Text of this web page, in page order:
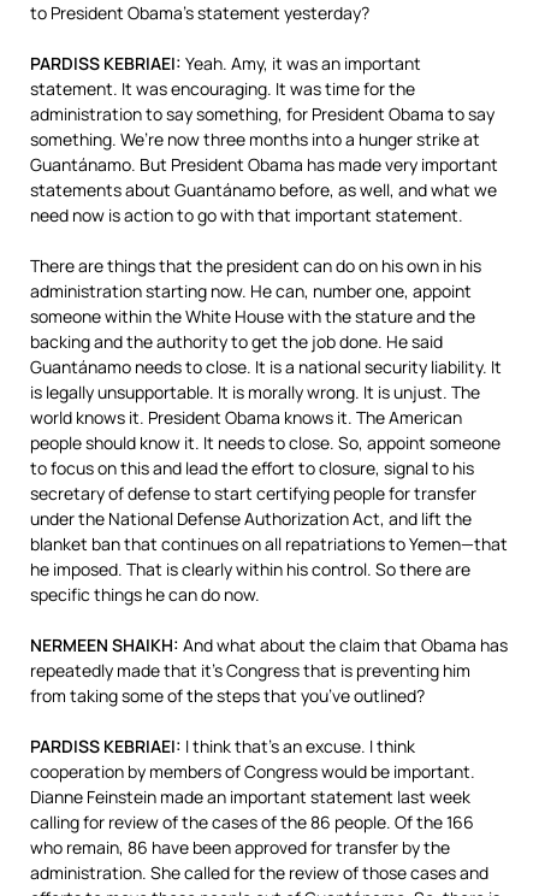
to President Obama’s statement yesterday?
PARDISS KEBRIAEI: Yeah. Amy, it was an important
statement. It was encouraging. It was time for the
administration to say something, for President Obama to say
something. We’re now three months into a hunger strike at
Guantánamo. But President Obama has made very important
statements about Guantánamo before, as well, and what we
need now is action to go with that important statement.
There are things that the president can do on his own in his
administration starting now. He can, number one, appoint
someone within the White House with the stature and the
backing and the authority to get the job done. He said
Guantánamo needs to close. It is a national security liability. It
is legally unsupportable. It is morally wrong. It is unjust. The
world knows it. President Obama knows it. The American
people should know it. It needs to close. So, appoint someone
to focus on this and lead the effort to closure, signal to his
secretary of defense to start certifying people for transfer
under the National Defense Authorization Act, and lift the
blanket ban that continues on all repatriations to Yemen—that
he imposed. That is clearly within his control. So there are
specific things he can do now.
NERMEEN SHAIKH: And what about the claim that Obama has
repeatedly made that it’s Congress that is preventing him
from taking some of the steps that you’ve outlined?
PARDISS KEBRIAEI: I think that’s an excuse. I think
cooperation by members of Congress would be important.
Dianne Feinstein made an important statement last week
calling for review of the cases of the 86 people. Of the 166
who remain, 86 have been approved for transfer by the
administration. She called for the review of those cases and